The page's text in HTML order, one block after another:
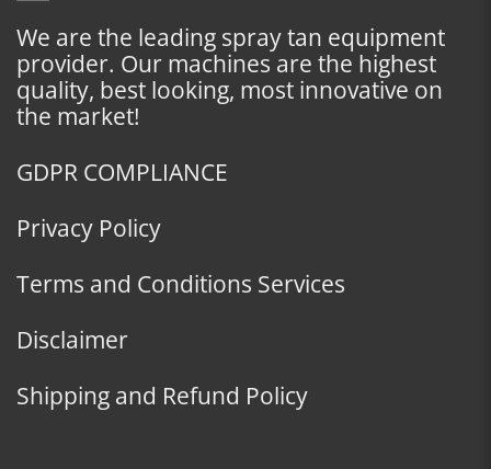
We are the leading spray tan equipment
provider. Our machines are the highest
quality, best looking, most innovative on
the market!
GDPR COMPLIANCE
Privacy Policy
Terms and Conditions Services
Disclaimer
Shipping and Refund Policy